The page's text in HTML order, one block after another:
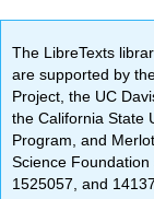
The LibreTexts
are supported by
Project, the UC
the California State
Program, and
Science
1525057, and